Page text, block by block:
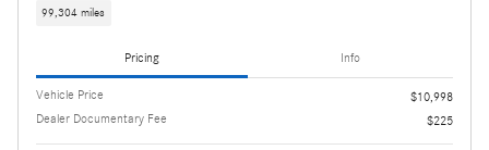
99,304 miles
Pricing Info
Vehicle Price
$10,998
Dealer Documentary Fee
$225